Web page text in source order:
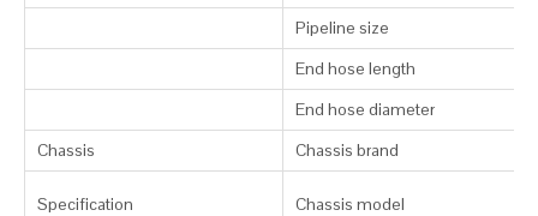
Pipeline size
End hose length
End hose diameter
Chassis
Chassis brand
Specification Chassis model